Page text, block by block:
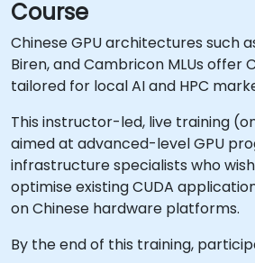
Course
Chinese GPU architectures such
Biren, and Cambricon MLUs offer
tailored for local AI and HPC
This instructor-led, live training
aimed at advanced-level GPU
infrastructure specialists who
optimise existing CUDA
on Chinese hardware platforms.
By the end of this training,